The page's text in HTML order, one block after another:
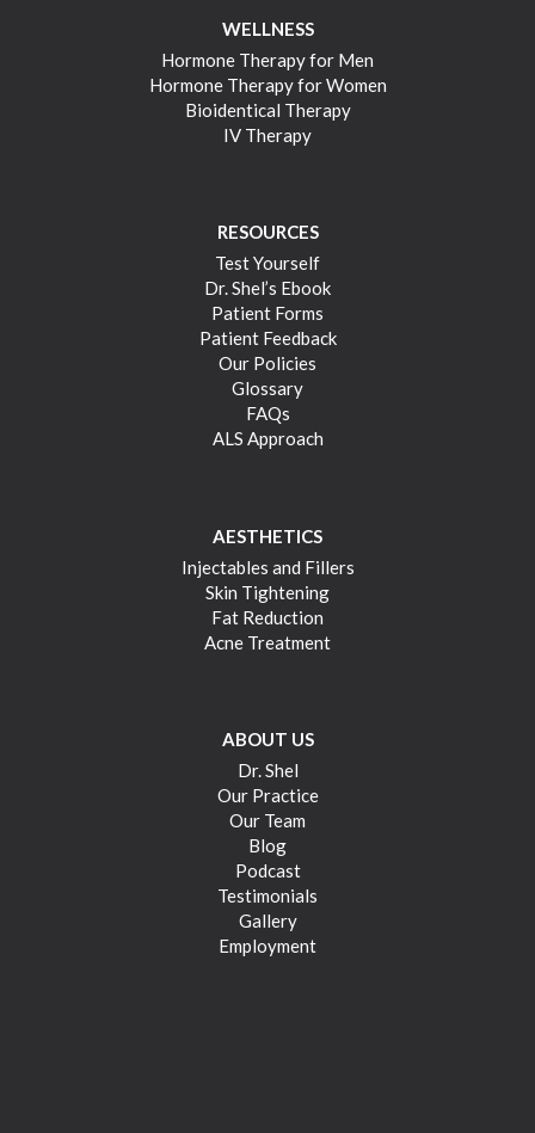
WELLNESS
Hormone Therapy for Men
Hormone Therapy for Women
Bioidentical Therapy
IV Therapy
RESOURCES
Test Yourself
Dr. Shel’s Ebook
Patient Forms
Patient Feedback
Our Policies
Glossary
FAQs
ALS Approach
AESTHETICS
Injectables and Fillers
Skin Tightening
Fat Reduction
Acne Treatment
ABOUT US
Dr. Shel
Our Practice
Our Team
Blog
Podcast
Testimonials
Gallery
Employment